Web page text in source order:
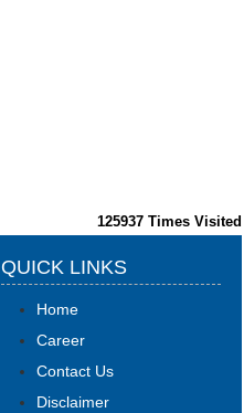
125937 Times Visited
QUICK LINKS
Home
Career
Contact Us
Disclaimer